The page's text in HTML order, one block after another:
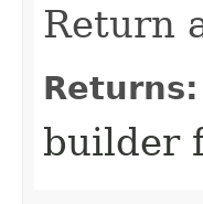
Return
Returns:
builder